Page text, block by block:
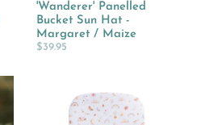
'Wanderer' Panelled
Bucket Sun Hat -
Margaret / Maize
$39.95